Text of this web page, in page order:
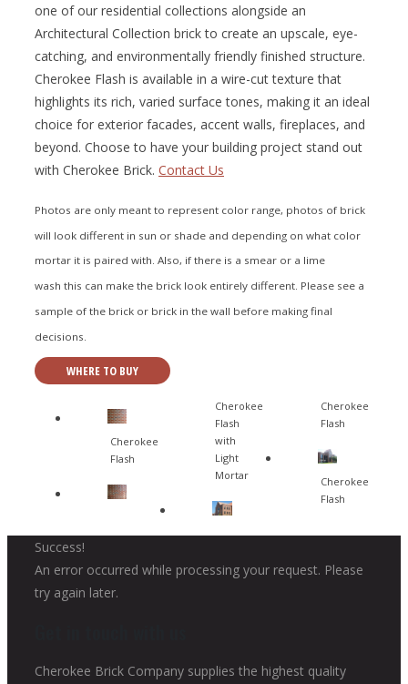
one of our residential collections alongside an
Architectural Collection brick to create an upscale, eye-
catching, and environmentally friendly finished structure.
Cherokee Flash is available in a wire-cut texture that
highlights its rich, varied surface tones, making it an ideal
choice for exterior facades, accent walls, fireplaces, and
beyond. Choose to have your building project stand out
with Cherokee Brick. Contact Us
Photos are only meant to represent color range, photos of brick
will look different in sun or shade and depending on what color
mortar it is paired with. Also, if there is a smear or a lime
wash this can make the brick look entirely different. Please see a
sample of the brick or brick in the wall before making final
decisions.
WHERE TO BUY
Cherokee
Flash
Cherokee
Flash
with
Light
Mortar
Cherokee
Flash
Cherokee
Flash
Success!
An error occurred while processing your request. Please
try again later.
Cherokee Brick Company supplies the highest quality